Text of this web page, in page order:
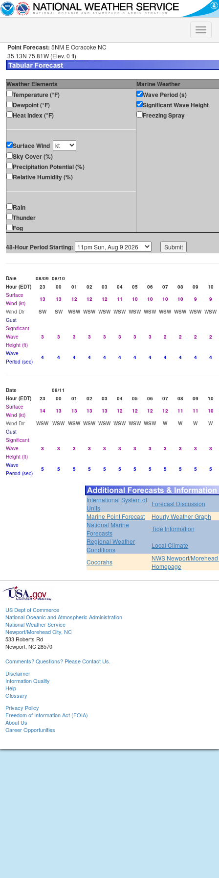
Toggle
Point Forecast: 5NM E Ocracoke NC
35.13N 75.81W (Elev. 0 ft)
Weather Elements
Marine Weather
Temperature (°F)
Dewpoint (°F)
Heat Index (°F)
Surface Wind
Sky Cover (%)
Precipitation Potential (%)
Relative Humidity (%)
Rain
Thunder
Fog
Wave Period (s)
Significant Wave Height
Freezing Spray
48-Hour Period Starting:
Date 08/09 08/10
Hour (EDT)
23 00 01 02 03 04 05 06 07 08 09
10
Surface
Wind (kt)
13 13 12 12 12 11 10 10 10 10 9
9
Wind Dir
SW SW WSW WSW WSW WSW WSW WSW WSW WSW WSW WSW
Gust
Significant
Wave
Height (ft)
3 3 3 3 3 3 3 3 2 2 2 2
Wave
Period (sec)
4 4 4 4 4 4 4 4 4 4 4 4
Date
08/11
Hour (EDT)
23 00 01 02 03 04 05 06 07 08 09
10
Surface
Wind (kt)
14 13 13 13 13 12 12 12 12 11 11
10
Wind Dir
WSW WSW WSW WSW WSW WSW WSW WSW W W W
W
Gust
Significant
Wave
Height (ft)
3 3 3 3 3 3 3 3 3 3 3 3
Wave
Period (sec)
5 5 5 5 5 5 5 5 5 5 5 5
International System of
Units
Forecast Discussion
Marine Point Forecast
Hourly Weather Graph
National Marine
Forecasts
Tide Information
Regional Weather
Conditions
Local Climate
Cocorahs
NWS Newport/
Homepage
US Dept of Commerce
National Oceanic and Atmospheric Administration
National Weather Service
Newport/Morehead City, NC
533 Roberts Rd
Newport, NC 28570
Comments? Questions? Please Contact Us.
Disclaimer
Information Quality
Help
Glossary
Privacy Policy
Freedom of Information Act (FOIA)
About Us
Career Opportunities